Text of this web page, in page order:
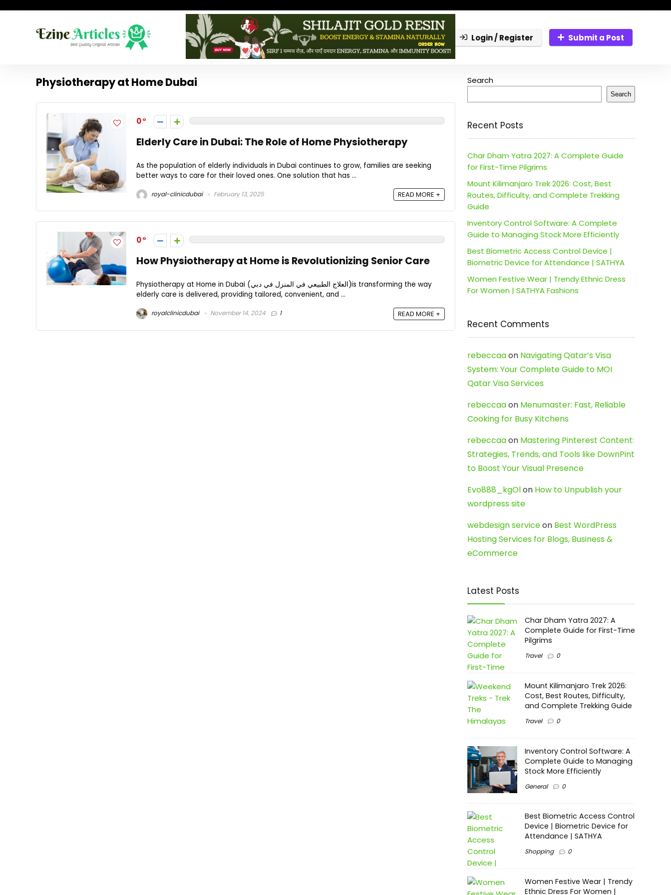
Login / Register Submit a Post
Physiotherapy at Home Dubai
0
Elderly Care in Dubai: The Role of Home Physiotherapy
As the population of elderly individuals in Dubai continues to grow, families are seeking
better ways to care for their loved ones. One solution that has ...
royal-clinicdubai February 13, 2025 READ MORE +
0
How Physiotherapy at Home is Revolutionizing Senior Care
Physiotherapy at Home in Dubai (العلاج الطبيعي في المنزل في دبي)is transforming the way
elderly care is delivered, providing tailored, convenient, and ...
royalclinicdubai November 14, 2024 1 READ MORE +
Search
Search
Recent Posts
Char Dham Yatra 2027: A Complete Guide
for First-Time Pilgrims
Mount Kilimanjaro Trek 2026: Cost, Best
Routes, Difficulty, and Complete Trekking
Guide
Inventory Control Software: A Complete
Guide to Managing Stock More Efficiently
Best Biometric Access Control Device |
Biometric Device for Attendance | SATHYA
Women Festive Wear | Trendy Ethnic Dress
For Women | SATHYA Fashions
Recent Comments
rebeccaaon Navigating Qatar’s Visa
System: Your Complete Guide to MOI
Qatar Visa Services
rebeccaaon Menumaster: Fast, Reliable
Cooking for Busy Kitchens
rebeccaaon Mastering Pinterest Content:
Strategies, Trends, and Tools like DownPint
to Boost Your Visual Presence
Evo888_kgOlon How to Unpublish your
wordpress site
webdesign serviceon Best WordPress
Hosting Services for Blogs, Business &
eCommerce
Latest Posts
Char Dham Yatra 2027: A
Complete Guide for First-Time
Pilgrims
Travel 0
Mount Kilimanjaro Trek 2026:
Cost, Best Routes, Difficulty,
and Complete Trekking Guide
Travel 0
Inventory Control Software: A
Complete Guide to Managing
Stock More Efficiently
General 0
Best Biometric Access Control
Device | Biometric Device for
Attendance | SATHYA
Shopping 0
Women Festive Wear | Trendy
Ethnic Dress For Women |